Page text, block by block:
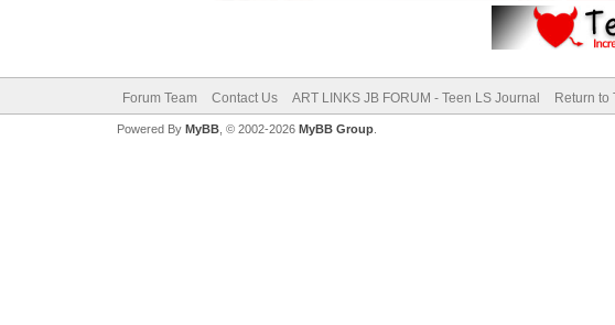
Forum Team Contact Us ART LINKS JB FORUM - Teen LS Journal Return to
Powered By MyBB, © 2002-2026 MyBB Group.